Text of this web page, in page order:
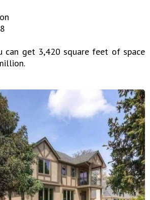
can get 3,420 square feet of space